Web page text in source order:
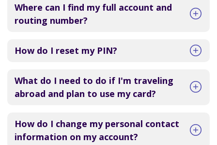
Where can I find my full account and
routing number?
How do I reset my PIN?
What do I need to do if I'm traveling
abroad and plan to use my card?
How do I change my personal contact
information on my account?